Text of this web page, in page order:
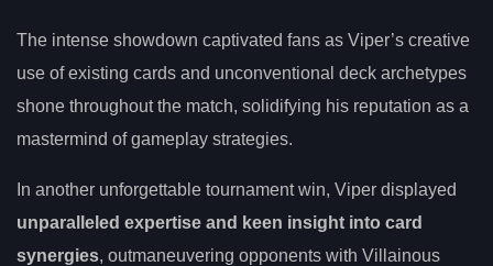
The intense showdown captivated fans as Viper’s creative
use of existing cards and unconventional deck archetypes
shone throughout the match, solidifying his reputation as a
mastermind of gameplay strategies.
In another unforgettable tournament win, Viper displayed
unparalleled expertise and keen insight into card
synergies, outmaneuvering opponents with Villainous